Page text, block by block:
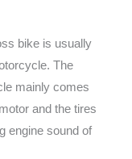
bike is usually
The
mainly comes
and the tires
engine sound of